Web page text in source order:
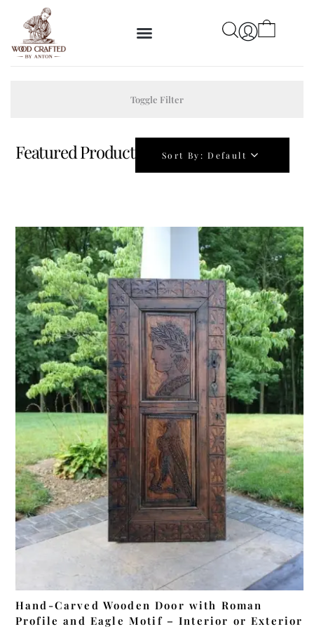
Featured Product Sort By: Default
Hand-Carved Wooden Door with Roman
Profile and Eagle Motif – Interior or Exterior
ADD TO CART
Toggle Filter